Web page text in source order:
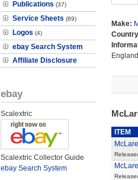
Publications (37)
Service Sheets (89)
Logos (4)
ebay Search System
Affiliate Disclosure
ebay
Scalextric
Scalextric Collector Guide
ebay Search System
Make:
ITEM